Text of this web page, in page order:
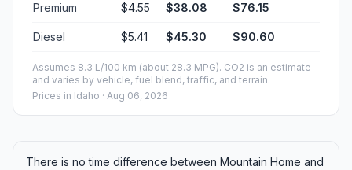
Premium $4.55 $38.08 $76.15
Diesel $5.41 $45.30 $90.60
Assumes 8.3 L/100 km (about 28.3 MPG). CO2 is an estimate
and varies by vehicle, fuel blend, traffic, and terrain.
Prices in Idaho · Aug 06, 2026
There is no time difference between Mountain Home and